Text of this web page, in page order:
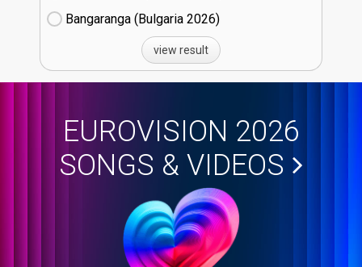
Bangaranga (Bulgaria
26)
view result
EUROVISION 2026
SONGS & VIDEOS